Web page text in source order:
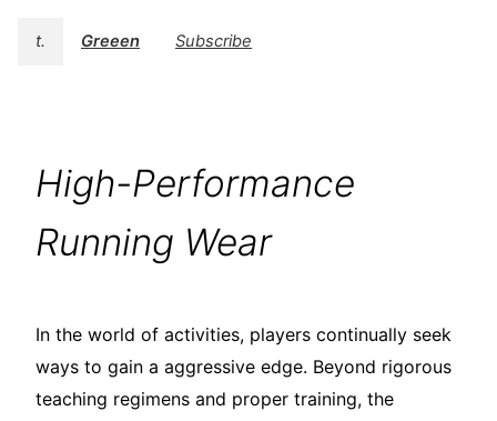
t. Greeen Subscribe
High-Performance
Running Wear
In the world of activities, players continually seek
ways to gain a aggressive edge. Beyond rigorous
teaching regimens and proper training, the